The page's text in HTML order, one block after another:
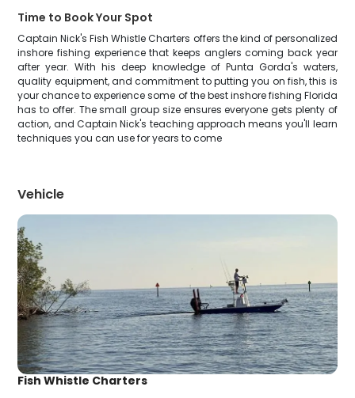
Time to Book Your Spot
Captain Nick's Fish Whistle Charters offers the kind of personalized
inshore fishing experience that keeps anglers coming back year
after year. With his deep knowledge of Punta Gorda's waters,
quality equipment, and commitment to putting you on fish, this is
your chance to experience some of the best inshore fishing Florida
has to offer. The small group size ensures everyone gets plenty of
action, and Captain Nick's teaching approach means you'll learn
techniques you can use for years to come
Vehicle
Fish Whistle Charters